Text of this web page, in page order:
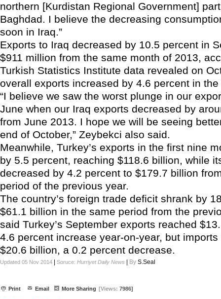
northern [Kurdistan Regional Government]
Baghdad. I believe the decreasing
soon in Iraq.”
Exports to Iraq decreased by 10.5 percent in
$911 million from the same month of 2013,
Turkish Statistics Institute data revealed on
overall exports increased by 4.6 percent in
“I believe we saw the worst plunge in our
June when our Iraq exports decreased by
from June 2013. I hope we will be seeing
end of October,” Zeybekci also said.
Meanwhile, Turkey’s exports in the first nine
by 5.5 percent, reaching $118.6 billion, while
decreased by 4.2 percent to $179.7 billion
period of the previous year.
The country’s foreign trade deficit shrank by
$61.1 billion in the same period from the
said Turkey’s September exports reached
4.6 percent increase year-on-year, but
$20.6 billion, a 0.2 percent decrease.
Updated 05 Nov 2014 Soruce: Hurriyet Daily News By S.Seal
Print Email More Sharing [Views: 7986]